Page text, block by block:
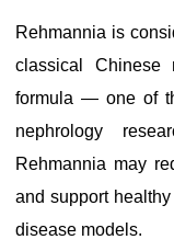
Rehmannia is
classical Chinese
formula — one of
nephrology
Rehmannia may
and support
disease models.